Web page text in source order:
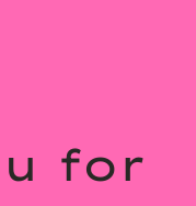
for